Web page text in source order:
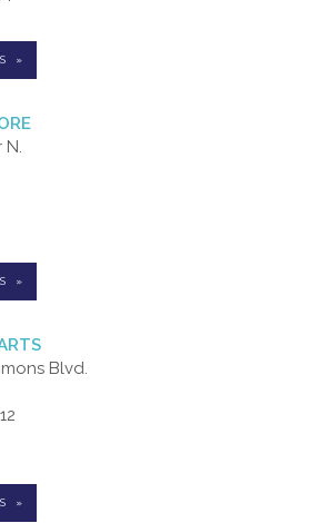
»
N.
»
Blvd.
»